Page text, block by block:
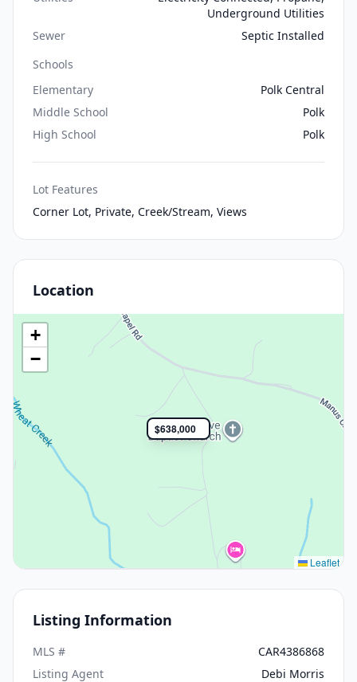
Underground Utilities
Sewer
Septic Installed
Schools
Elementary
Polk Central
Middle School
Polk
High School
Polk
Lot Features
Corner Lot, Private, Creek/Stream, Views
Location
$638,000
+
−
Leaflet
Listing Information
MLS #
CAR4386868
Listing Agent
Debi Morris